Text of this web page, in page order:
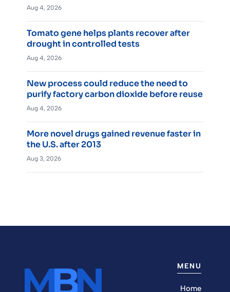
Aug 4, 2026
Tomato gene helps plants recover after
drought in controlled tests
Aug 4, 2026
New process could reduce the need to
purify factory carbon dioxide before reuse
Aug 4, 2026
More novel drugs gained revenue faster in
the U.S. after 2013
Aug 3, 2026
MENU
Home